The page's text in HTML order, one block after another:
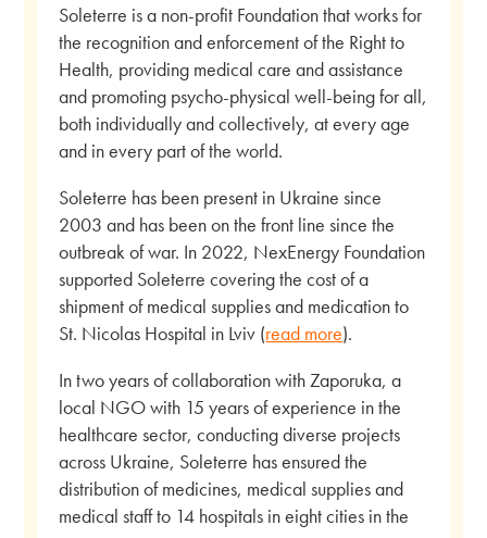
Soleterre is a non-profit Foundation that works for
the recognition and enforcement of the Right to
Health, providing medical care and assistance
and promoting psycho-physical well-being for all,
both individually and collectively, at every age
and in every part of the world.
Soleterre has been present in Ukraine since
2003 and has been on the front line since the
outbreak of war. In 2022, NexEnergy Foundation
supported Soleterre covering the cost of a
shipment of medical supplies and medication to
St. Nicolas Hospital in Lviv (read more).
In two years of collaboration with Zaporuka, a
local NGO with 15 years of experience in the
healthcare sector, conducting diverse projects
across Ukraine, Soleterre has ensured the
distribution of medicines, medical supplies and
medical staff to 14 hospitals in eight cities in the